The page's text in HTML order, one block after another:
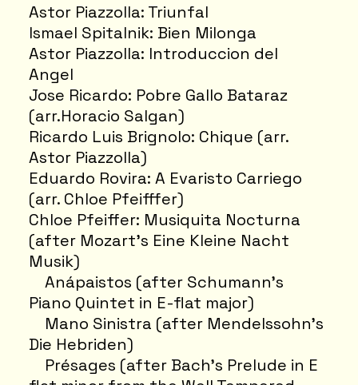
Astor Piazzolla: Triunfal
Ismael Spitalnik: Bien Milonga
Astor Piazzolla: Introduccion del
Angel
Jose Ricardo: Pobre Gallo Bataraz
(arr.Horacio Salgan)
Ricardo Luis Brignolo: Chique (arr.
Astor Piazzolla)
Eduardo Rovira: A Evaristo Carriego
(arr. Chloe Pfeifffer)
Chloe Pfeiffer: Musiquita Nocturna
(after Mozart’s Eine Kleine Nacht
Musik)
Anápaistos (after Schumann's
Piano Quintet in E-flat major)
Mano Sinistra (after Mendelssohn's
Die Hebriden)
Présages (after Bach’s Prelude in E